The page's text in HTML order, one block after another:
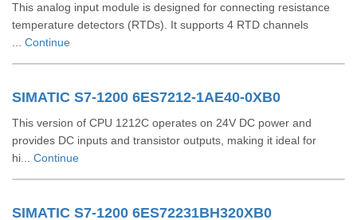
This analog input module is designed for connecting resistance
temperature detectors (RTDs). It supports 4 RTD channels
Continue
SIMATIC S7-1200 6ES7212-1AE40-0XB0
This version of CPU 1212C operates on 24V DC power and
provides DC inputs and transistor outputs, making it ideal for
hi... Continue
SIMATIC S7-1200 6ES72231BH320XB0